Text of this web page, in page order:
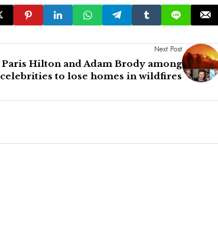
Next Post
Paris Hilton and Adam Brody among
celebrities to lose homes in wildfires